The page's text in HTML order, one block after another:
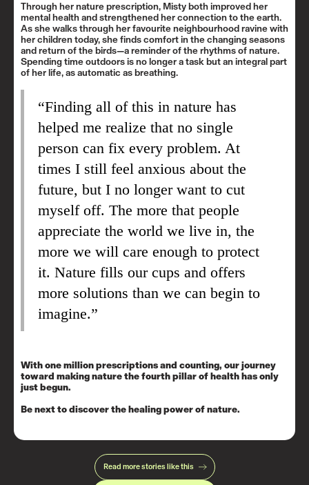
Through her nature prescription, Misty both improved her
mental health and strengthened her connection to the earth.
As she walks through her favourite neighbourhood ravine with
her children today, she finds comfort in the changing seasons
and return of the birds—a reminder of the rhythms of nature.
Spending time outdoors is no longer a task but an integral part
of her life, as automatic as breathing.
“Finding all of this in nature has
helped me realize that no single
person can fix every problem. At
times I still feel anxious about the
future, but I no longer want to cut
myself off. The more that people
appreciate the world we live in, the
more we will care enough to protect
it. Nature fills our cups and offers
more solutions than we can begin to
imagine.”
With one million prescriptions and counting, our journey
toward making nature the fourth pillar of health has only
just begun.
Be next to discover the healing power of nature.
Read more stories like this